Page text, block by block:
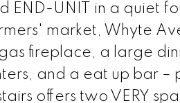
END-UNIT in a quiet
market, Whyte
fireplace, a large
and a eat up bar
offers two VERY